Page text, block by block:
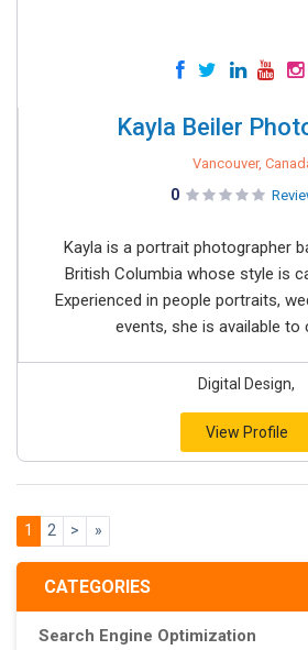
CATEGORIES
Search Engine Optimization
Kayla Beiler
Vancouver,
0
Kayla is a portrait photographer
British Columbia whose style is
Experienced in people portraits,
events, she is available to
Digital Design,
View Profile
1 2 > »